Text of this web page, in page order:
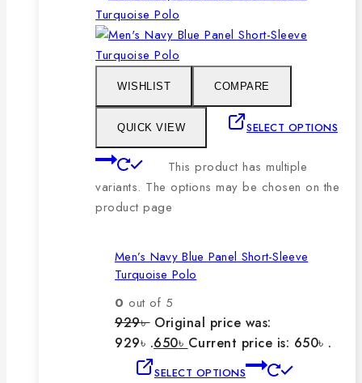
WISHLIST COMPARE
QUICK VIEW SELECT OPTIONS
This product has multiple
variants. The options may be chosen on the
product page
Men’s Navy Blue Panel Short-Sleeve
Turquoise Polo
0 out of 5
929৳ Original price was:
929৳ .650৳ Current price is: 650৳ .
SELECT OPTIONS